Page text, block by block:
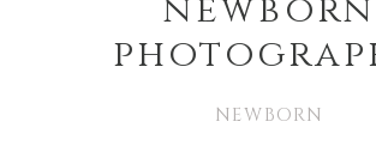
newborn
NEWBORN